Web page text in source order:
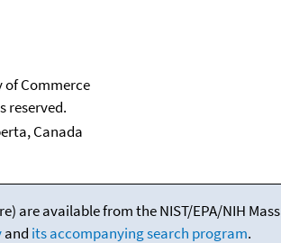
of Commerce
reserved.
Canada
are available from the NIST/EPA/NIH
and its accompanying search program.